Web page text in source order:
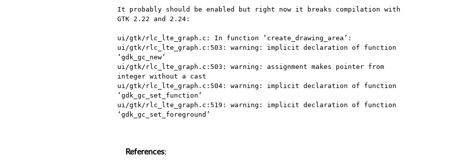
It probably should be enabled but right now it breaks compilation with
GTK 2.22 and 2.24:
ui/gtk/rlc_lte_graph.c: In function ‘create_drawing_area’:
ui/gtk/rlc_lte_graph.c:503: warning: implicit declaration of function
‘gdk_gc_new’
ui/gtk/rlc_lte_graph.c:503: warning: assignment makes pointer from
integer without a cast
ui/gtk/rlc_lte_graph.c:504: warning: implicit declaration of function
‘gdk_gc_set_function’
ui/gtk/rlc_lte_graph.c:519: warning: implicit declaration of function
‘gdk_gc_set_foreground’
References: